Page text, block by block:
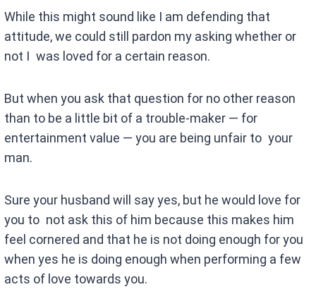
While this might sound like I am defending that
attitude, we could still pardon my asking whether or
not I was loved for a certain reason.
But when you ask that question for no other reason
than to be a little bit of a trouble-maker — for
entertainment value — you are being unfair to your
man.
Sure your husband will say yes, but he would love for
you to not ask this of him because this makes him
feel cornered and that he is not doing enough for you
when yes he is doing enough when performing a few
acts of love towards you.